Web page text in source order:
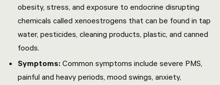
obesity, stress, and exposure to endocrine disrupting
chemicals called xenoestrogens that can be found in tap
water, pesticides, cleaning products, plastic, and canned
foods.
Symptoms: Common symptoms include severe PMS,
painful and heavy periods, mood swings, anxiety,